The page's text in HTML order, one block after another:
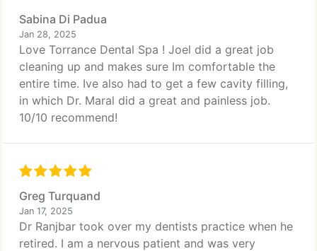
Sabina Di Padua
Jan 28, 2025
Love Torrance Dental Spa ! Joel did a great job
cleaning up and makes sure Im comfortable the
entire time. Ive also had to get a few cavity filling,
in which Dr. Maral did a great and painless job.
10/10 recommend!
Greg Turquand
Jan 17, 2025
Dr Ranjbar took over my dentists practice when he
retired. I am a nervous patient and was very